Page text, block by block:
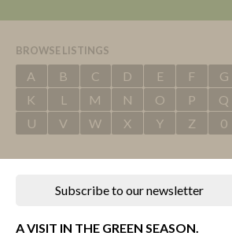
BROWSE LISTINGS
A B C D E F G
K
L M N O P Q
U
V W X Y Z 0
Subscribe to our newsletter
A VISIT IN THE GREEN SEASON.